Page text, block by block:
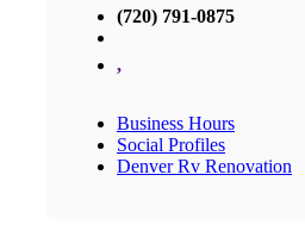
(720) 791-0875
,
Business Hours
Social Profiles
Denver Rv Renovation